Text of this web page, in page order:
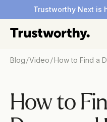
Trustworthy Next is
Blog/Video/How to Find a
How to